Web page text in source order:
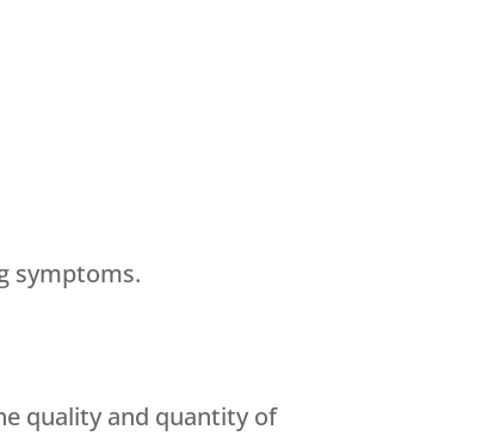
symptoms.
quality and quantity of